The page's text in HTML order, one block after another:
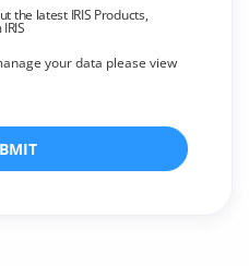
the latest IRIS Products,
your data please view